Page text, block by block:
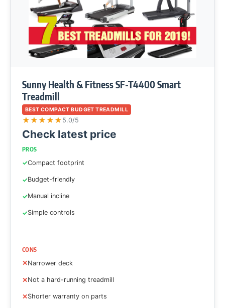
Sunny Health & Fitness SF-T4400 Smart
Treadmill
BEST COMPACT BUDGET TREADMILL
★★★★★ 5.0/5
Check latest price
PROS
Compact footprint
Budget-friendly
Manual incline
Simple controls
CONS
Narrower deck
Not a hard-running treadmill
Shorter warranty on parts